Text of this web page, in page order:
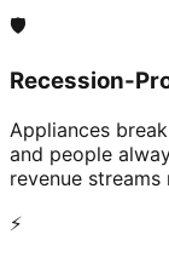
🛡️
Recession-
Appliances
and people
revenue
⚡